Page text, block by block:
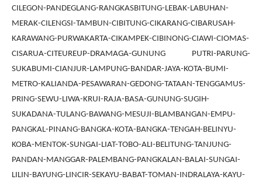
CILEGON-PANDEGLANG-RANGKASBITUNG-LEBAK-LABUHAN-
MERAK-CILENGSI-TAMBUN-CIBITUNG-CIKARANG-CIBARUSAH-
KARAWANG-PURWAKARTA-CIKAMPEK-CIBINONG-CIAWI-CIOMAS-
CISARUA-CITEUREUP-DRAMAGA-GUNUNG PUTRI-PARUNG-
SUKABUMI-CIANJUR-LAMPUNG-BANDAR-JAYA-KOTA-BUMI-
METRO-KALIANDA-PESAWARAN-GEDONG-TATAAN-TENGGAMUS-
PRING-SEWU-LIWA-KRUI-RAJA-BASA-GUNUNG-SUGIH-
SUKADANA-TULANG-BAWANG-MESUJI-BLAMBANGAN-EMPU-
PANGKAL-PINANG-BANGKA-KOTA-BANGKA-TENGAH-BELINYU-
KOBA-MENTOK-SUNGAI-LIAT-TOBO-ALI-BELITUNG-TANJUNG-
PANDAN-MANGGAR-PALEMBANG-PANGKALAN-BALAI-SUNGAI-
LILIN-BAYUNG-LINCIR-SEKAYU-BABAT-TOMAN-INDRALAYA-KAYU-